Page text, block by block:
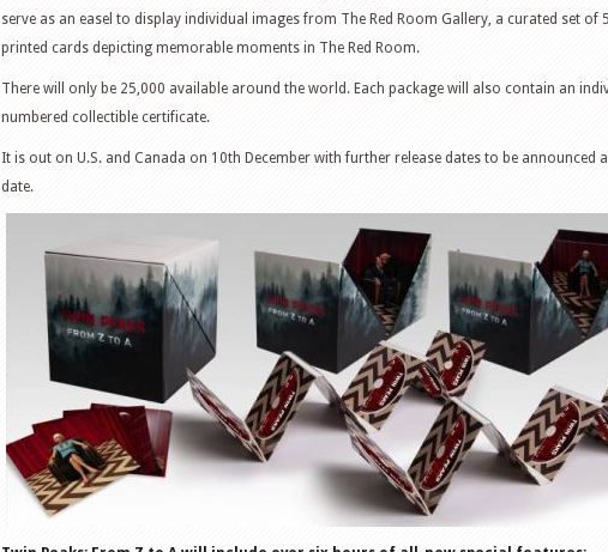
serve as an easel to display individual images from The Red Room Gallery, a curated set of
printed cards depicting memorable moments in The Red Room.
There will only be 25,000 available around the world. Each package will also contain an
numbered collectible certificate.
It is out on U.S. and Canada on 10th December with further release dates to be announced
date.